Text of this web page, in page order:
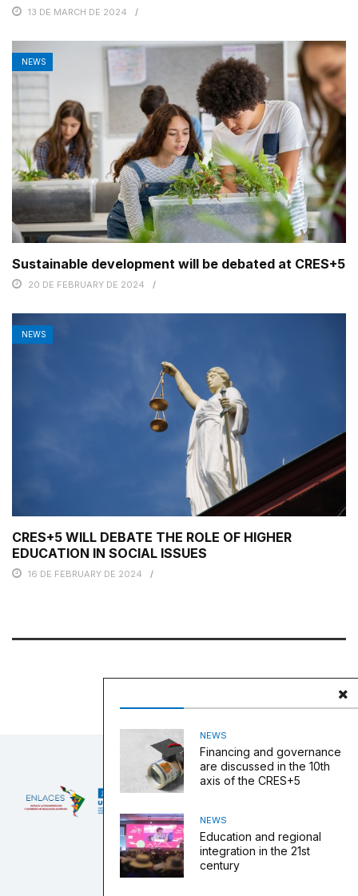
13 DE MARCH DE 2024
NEWS
Sustainable development will be debated at CRES+5
20 DE FEBRUARY DE 2024
NEWS
CRES+5 WILL DEBATE THE ROLE OF HIGHER
EDUCATION IN SOCIAL ISSUES
16 DE FEBRUARY DE 2024
NEWS
Financing and governance
are discussed in the 10th
axis of the CRES+5
NEWS
Education and regional
integration in the 21st
century